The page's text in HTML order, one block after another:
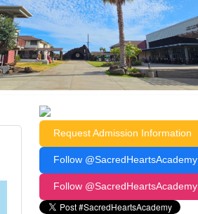
Request Admission Information
Follow @SacredHeartsAcademy
Follow @SacredHeartsAcademy